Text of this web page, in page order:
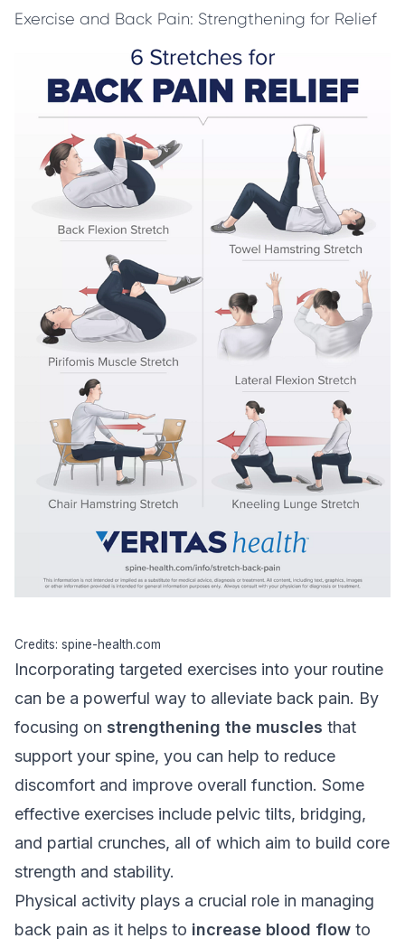
Exercise and Back Pain: Strengthening for Relief
Credits: spine-health.com
Incorporating targeted exercises into your routine
can be a powerful way to alleviate back pain. By
focusing on strengthening the muscles that
support your spine, you can help to reduce
discomfort and improve overall function. Some
effective exercises include pelvic tilts, bridging,
and partial crunches, all of which aim to build core
strength and stability.
Physical activity plays a crucial role in managing
back pain as it helps to increase blood flow to